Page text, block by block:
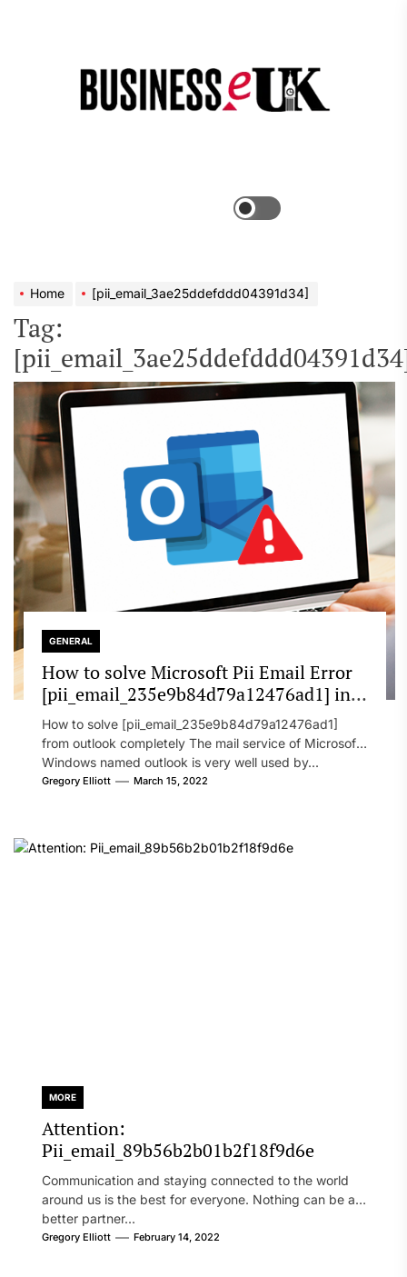
Home [pii_email_3ae25ddefddd04391d34]
Tag:
GENERAL
How to solve Microsoft Pii Email Error
[pii_email_235e9b84d79a12476ad1] in
2022?
How to solve [pii_email_235e9b84d79a12476ad1]
from outlook completely The mail service of Microsoft
Windows named outlook is very well used by...
Gregory Elliott March 15, 2022
MORE
Attention:
Pii_email_89b56b2b01b2f18f9d6e
Communication and staying connected to the world
around us is the best for everyone. Nothing can be a
better partner...
Gregory Elliott February 14, 2022